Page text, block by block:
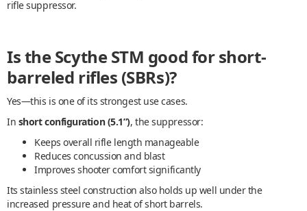
rifle suppressor.
Is the Scythe STM good for short-
barreled rifles (SBRs)?
Yes—this is one of its strongest use cases.
In short configuration (5.1”), the suppressor:
Keeps overall rifle length manageable
Reduces concussion and blast
Improves shooter comfort significantly
Its stainless steel construction also holds up well under the
increased pressure and heat of short barrels.